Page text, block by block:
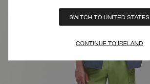
SWITCH TO UNITED STATES
CONTINUE TO IRELAND